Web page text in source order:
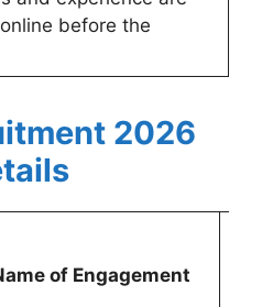
before the
2026
of Engagement